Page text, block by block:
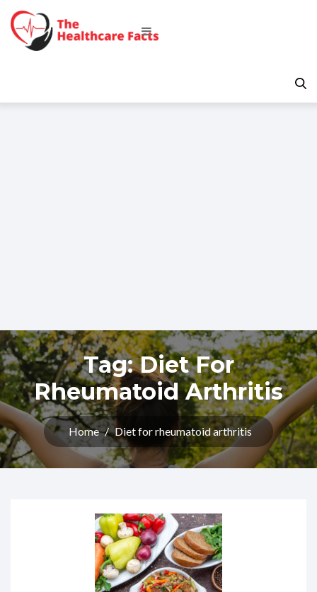
Tag:Diet For
Rheumatoid Arthritis​
Home / Diet for rheumatoid arthritis​